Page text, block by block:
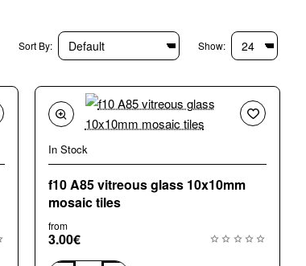
Sort By: Show:
In Stock
f10 A85 vitreous glass 10x10mm
mosaic tiles
from
3.00€